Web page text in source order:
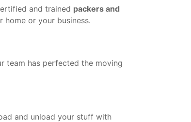
and trained packers and
home or your business.
team has perfected the moving
and unload your stuff with